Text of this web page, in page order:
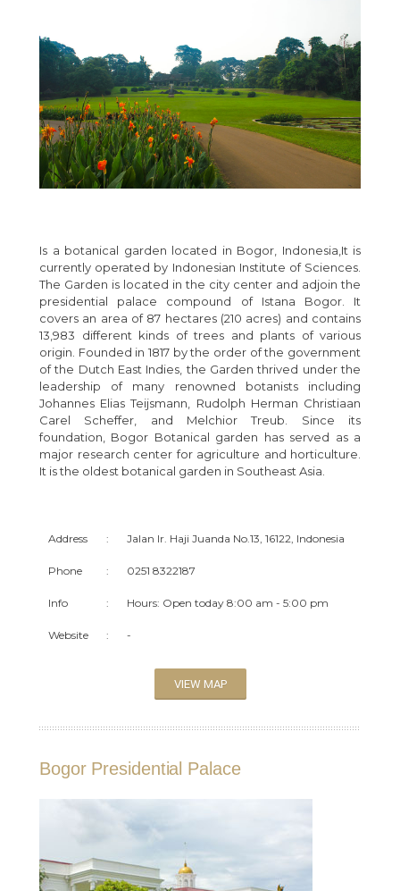
Is a botanical garden located in Bogor, Indonesia,It is
currently operated by Indonesian Institute of Sciences.
The Garden is located in the city center and adjoin the
presidential palace compound of Istana Bogor. It
covers an area of 87 hectares (210 acres) and contains
13,983 different kinds of trees and plants of various
origin. Founded in 1817 by the order of the government
of the Dutch East Indies, the Garden thrived under the
leadership of many renowned botanists including
Johannes Elias Teijsmann, Rudolph Herman Christiaan
Carel Scheffer, and Melchior Treub. Since its
foundation, Bogor Botanical garden has served as a
major research center for agriculture and horticulture.
It is the oldest botanical garden in Southeast Asia.
Address : Jalan Ir. Haji Juanda No.13, 16122, Indonesia
Phone : 0251 8322187
Info : Hours: Open today 8:00 am - 5:00 pm
Website : -
VIEW MAP
Bogor Presidential Palace